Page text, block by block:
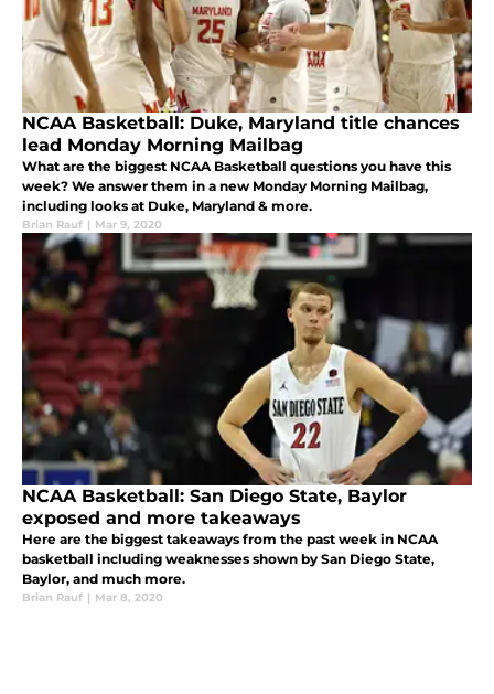
NCAA Basketball: Duke, Maryland title chances
lead Monday Morning Mailbag
What are the biggest NCAA Basketball questions you have this
week? We answer them in a new Monday Morning Mailbag,
including looks at Duke, Maryland & more.
Brian Rauf | Mar 9, 2020
NCAA Basketball: San Diego State, Baylor
exposed and more takeaways
Here are the biggest takeaways from the past week in NCAA
basketball including weaknesses shown by San Diego State,
Baylor, and much more.
Brian Rauf | Mar 8, 2020